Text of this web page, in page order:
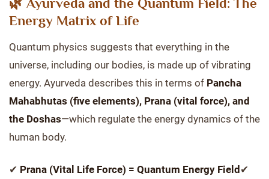
Energy Matrix of Life
Quantum physics suggests that everything in the
universe, including our bodies, is made up of vibrating
energy. Ayurveda describes this in terms of Pancha
Mahabhutas (five elements), Prana (vital force), and
the Doshas—which regulate the energy dynamics of the
human body.
✔ Prana (Vital Life Force) = Quantum Energy Field ✔